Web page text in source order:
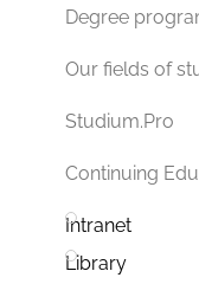
Degree
Our fields of
Studium.Pro
Continuing
Intranet
Library